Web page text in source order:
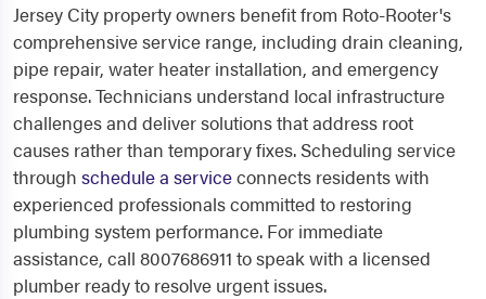
Jersey City property owners benefit from Roto-Rooter's
comprehensive service range, including drain cleaning,
pipe repair, water heater installation, and emergency
response. Technicians understand local infrastructure
challenges and deliver solutions that address root
causes rather than temporary fixes. Scheduling service
through schedule a serviceconnects residents with
experienced professionals committed to restoring
plumbing system performance. For immediate
assistance, call 8007686911 to speak with a licensed
plumber ready to resolve urgent issues.